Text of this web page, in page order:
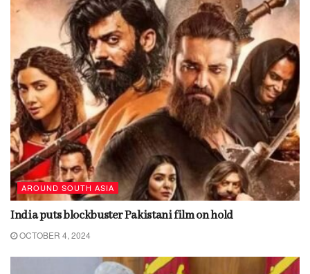
AROUND SOUTH ASIA
India puts blockbuster Pakistani film on hold
OCTOBER 4, 2024